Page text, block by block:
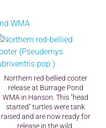
Northern red-bellied cooter
release at Burrage Pond
WMA in Hanson. This "head
started" turtles were tank
raised and are now ready for
release in the wild.